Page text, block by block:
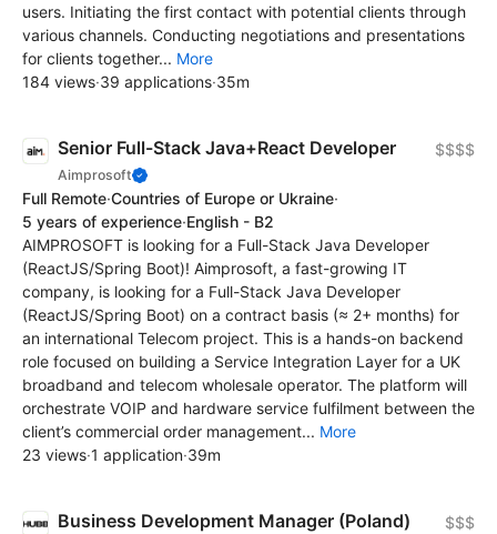
users. Initiating the first contact with potential clients through
various channels. Conducting negotiations and presentations
for clients together... More
184 views·39 applications·35m
Senior Full-Stack Java+React Developer
Aimprosoft
$$$$
Full Remote·Countries of Europe or Ukraine·
5 years of experience·English - B2
AIMPROSOFT is looking for a Full-Stack Java Developer
(ReactJS/Spring Boot)! Aimprosoft, a fast-growing IT
company, is looking for a Full-Stack Java Developer
(ReactJS/Spring Boot) on a contract basis (≈ 2+ months) for
an international Telecom project. This is a hands-on backend
role focused on building a Service Integration Layer for a UK
broadband and telecom wholesale operator. The platform will
orchestrate VOIP and hardware service fulfilment between the
client’s commercial order management... More
23 views·1 application·39m
Business Development Manager (Poland) $$$